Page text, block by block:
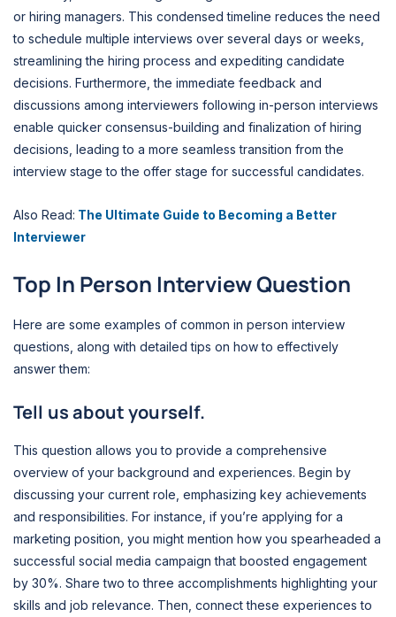
or hiring managers. This condensed timeline reduces the need
to schedule multiple interviews over several days or weeks,
streamlining the hiring process and expediting candidate
decisions. Furthermore, the immediate feedback and
discussions among interviewers following in-person interviews
enable quicker consensus-building and finalization of hiring
decisions, leading to a more seamless transition from the
interview stage to the offer stage for successful candidates.
Also Read: The Ultimate Guide to Becoming a Better
Interviewer
Top In Person Interview Question
Here are some examples of common in person interview
questions, along with detailed tips on how to effectively
answer them:
Tell us about yourself.
This question allows you to provide a comprehensive
overview of your background and experiences. Begin by
discussing your current role, emphasizing key achievements
and responsibilities. For instance, if you’re applying for a
marketing position, you might mention how you spearheaded a
successful social media campaign that boosted engagement
by 30%. Share two to three accomplishments highlighting your
skills and job relevance. Then, connect these experiences to